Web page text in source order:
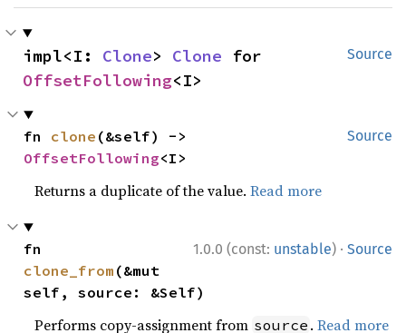
Source
impl<I: Clone> Clone
OffsetFollowing<I>
Source
fn clone
OffsetFollowing<I>
Returns a duplicate of the value.Read more
1.0.0 (const: unstable) · Source
clone_from (&mut
self, source: &Self)
Performs copy-assignment from source .Read more